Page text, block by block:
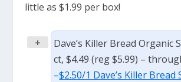
little as $1.99 per box!
+
Dave’s Killer Bread Organic
ct, $4.49 (reg $5.99) –
–$2.50/1 Dave’s Killer Bread